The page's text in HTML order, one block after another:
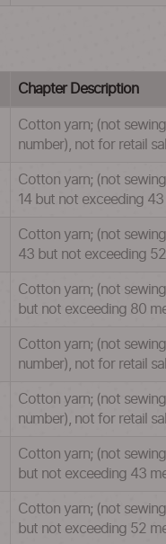
Chapter Description
Cotton yarn; (not
number), not for retail
Cotton yarn; (not
14 but not exceeding
Cotton yarn; (not
43 but not exceeding
Cotton yarn; (not
but not exceeding 80
Cotton yarn; (not
number), not for retail
Cotton yarn; (not
number), not for retail
Cotton yarn; (not
but not exceeding 43
Cotton yarn; (not
but not exceeding 52